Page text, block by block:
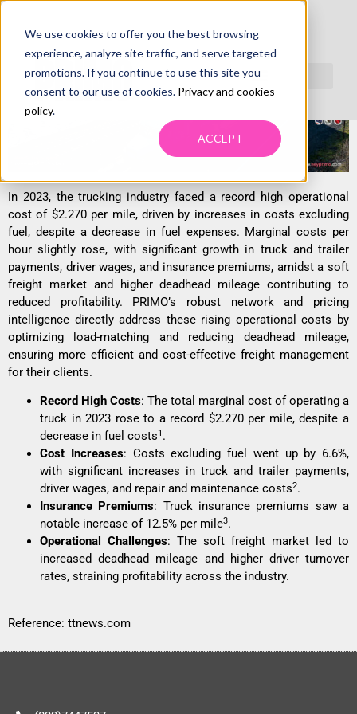
We use cookies to offer you the best browsing
experience, analyze site traffic, and serve targeted
promotions. If you continue to use this site you
consent to our use of cookies. Privacy and cookies
policy.
ACCEPT
FREIGHT COSTS CHALLENGE INDUSTRY
STABILITY
In 2023, the trucking industry faced a record high operational
cost of $2.270 per mile, driven by increases in costs excluding
fuel, despite a decrease in fuel expenses. Marginal costs per
hour slightly rose, with significant growth in truck and trailer
payments, driver wages, and insurance premiums, amidst a soft
freight market and higher deadhead mileage contributing to
reduced profitability. PRIMO’s robust network and pricing
intelligence directly address these rising operational costs by
optimizing load-matching and reducing deadhead mileage,
ensuring more efficient and cost-effective freight management
for their clients.
Record High Costs: The total marginal cost of operating a
truck in 2023 rose to a record $2.270 per mile, despite a
decrease in fuel costs1 .
Cost Increases: Costs excluding fuel went up by 6.6%,
with significant increases in truck and trailer payments,
driver wages, and repair and maintenance costs2.
Insurance Premiums: Truck insurance premiums saw a
notable increase of 12.5% per mile3.
Operational Challenges: The soft freight market led to
increased deadhead mileage and higher driver turnover
rates, straining profitability across the industry.
Reference: ttnews.com